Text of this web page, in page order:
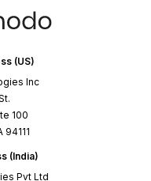
(US)
Inc
100
94111
(India)
Pvt Ltd